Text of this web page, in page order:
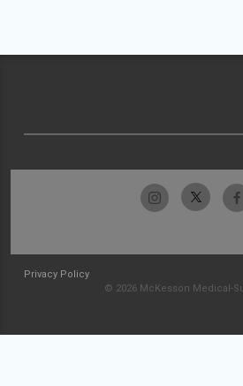
Privacy Policy
© 2026 McKesson Medical-